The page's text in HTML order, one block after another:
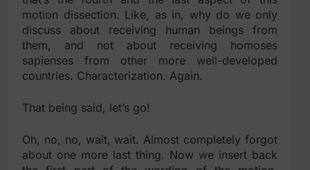
motion dissection. Like, as in, why do we only
discuss about receiving human beings from
them, and not about receiving homoses
sapienses from other more well-developed
countries. Characterization. Again.
That being said, let’s go!
Oh, no, no, wait, wait. Almost completely forgot
about one more last thing. Now we insert back